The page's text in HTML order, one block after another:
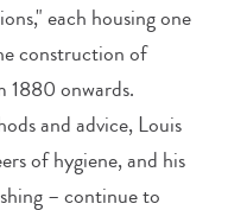
each housing one
construction of
1880 onwards.
and advice, Louis
of hygiene, and his
– continue to